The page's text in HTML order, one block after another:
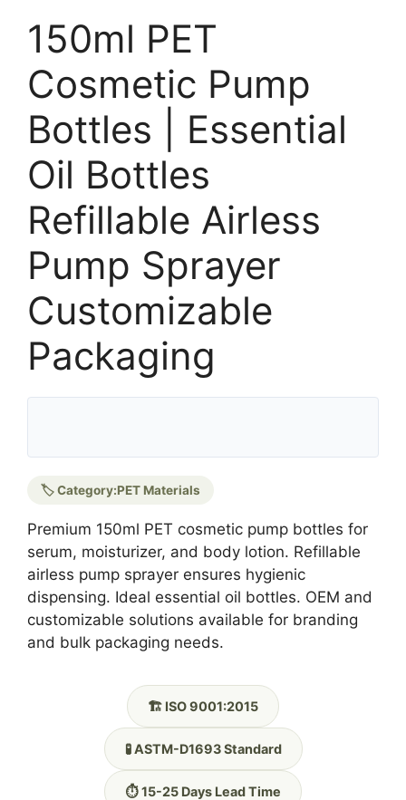
150ml PET
Cosmetic Pump
Bottles | Essential
Oil Bottles
Refillable Airless
Pump Sprayer
Customizable
Packaging
🏷️ Category:PET Materials
Premium 150ml PET cosmetic pump bottles for
serum, moisturizer, and body lotion. Refillable
airless pump sprayer ensures hygienic
dispensing. Ideal essential oil bottles. OEM and
customizable solutions available for branding
and bulk packaging needs.
🏗️ ISO 9001:2015
🧪 ASTM-D1693 Standard
⏱️ 15-25 Days Lead Time